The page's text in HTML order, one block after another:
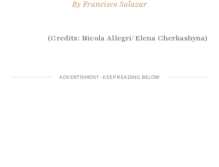
ByFrancisco Salazar
(Credits: Nicola Allegri/Elena Cherkashyna)